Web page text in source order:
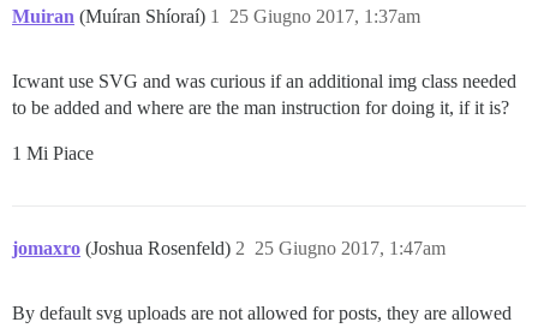
Muiran (Muíran Shíoraí) 25 Giugno 2017, 1:37am
1
Icwant use SVG and was curious if an additional img class needed
to be added and where are the man instruction for doing it, if it is?
1 Mi Piace
jomaxro (Joshua Rosenfeld) 25 Giugno 2017, 1:47am
2
By default svg uploads are not allowed for posts, they are allowed